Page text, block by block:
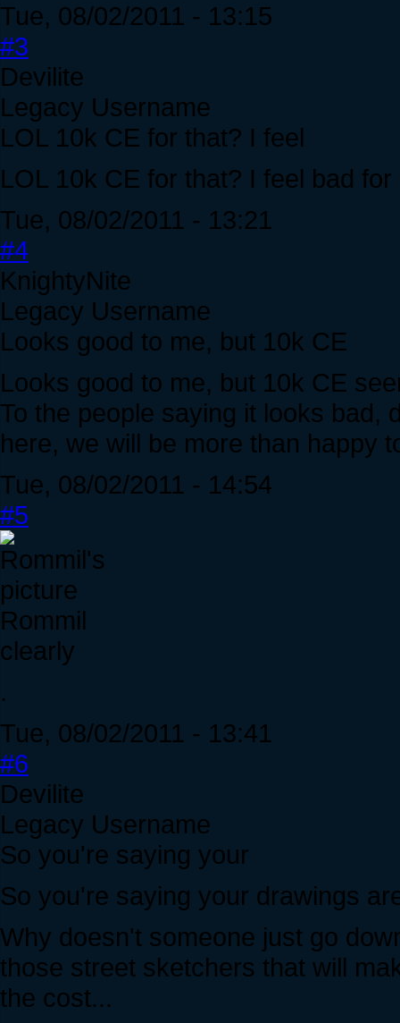
Tue, 08/02/2011 - 13:15
#3
Devilite
Legacy Username
LOL 10k CE for that? I feel
LOL 10k CE for that? I feel bad
Tue, 08/02/2011 - 13:21
#4
KnightyNite
Legacy Username
Looks good to me, but 10k CE
Looks good to me, but 10k CE
To the people saying it looks bad,
here, we will be more than happy
Tue, 08/02/2011 - 14:54
#5
Rommil
clearly
.
Tue, 08/02/2011 - 13:41
#6
Devilite
Legacy Username
So you're saying your
So you're saying your drawings
Why doesn't someone just go
those street sketchers that will
the cost...